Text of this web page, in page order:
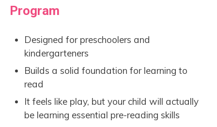
Program
Designed for preschoolers and
kindergarteners
Builds a solid foundation for learning to
read
It feels like play, but your child will actually
be learning essential pre-reading skills